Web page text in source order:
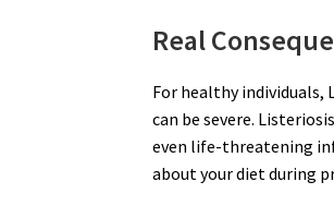
Real
For healthy individuals,
can be severe.
even life-threatening
about your diet during